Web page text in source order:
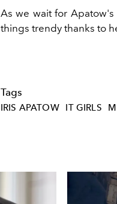
As we wait for
things trendy thanks to
Tags
IRIS APATOW IT GIRLS